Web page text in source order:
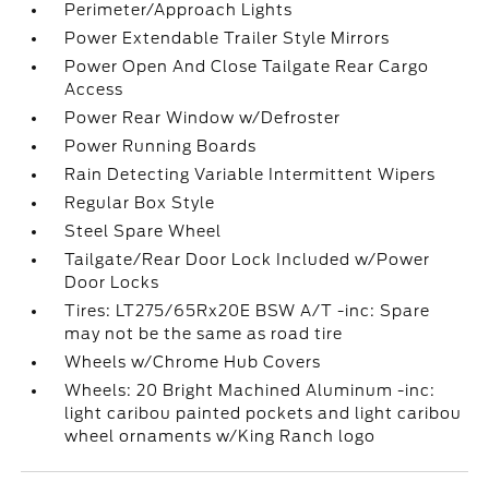
Perimeter/Approach Lights
Power Extendable Trailer Style Mirrors
Power Open And Close Tailgate Rear Cargo
Access
Power Rear Window w/Defroster
Power Running Boards
Rain Detecting Variable Intermittent Wipers
Regular Box Style
Steel Spare Wheel
Tailgate/Rear Door Lock Included w/Power
Door Locks
Tires: LT275/65Rx20E BSW A/T -inc: Spare
may not be the same as road tire
Wheels w/Chrome Hub Covers
Wheels: 20 Bright Machined Aluminum -inc:
light caribou painted pockets and light caribou
wheel ornaments w/King Ranch logo